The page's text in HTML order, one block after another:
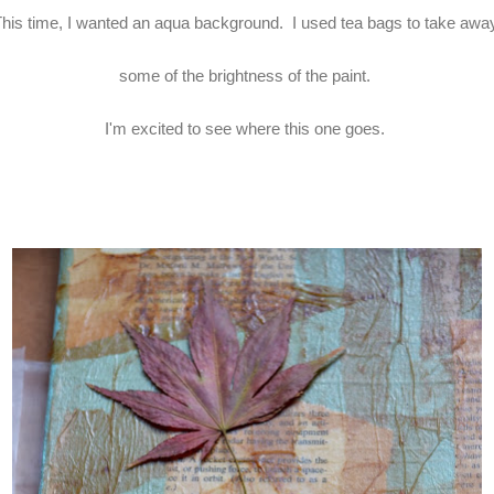
time, I wanted an aqua background. I used tea bags to take
some of the brightness of the paint.
I'm excited to see where this one goes.